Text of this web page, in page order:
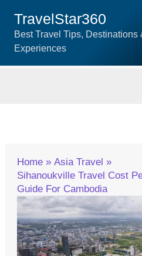
Content
TravelStar360
Best Travel Tips, Destinations
Experiences
Home
Asia Travel
Sihanoukville Travel Cost
Guide For Cambodia